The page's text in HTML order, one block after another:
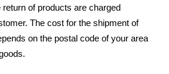
of products are charged
The cost for the shipment of
on the postal code of your area